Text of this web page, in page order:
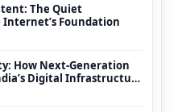
The Quiet
Foundation
How Next-Generation
Digital Infrastructure